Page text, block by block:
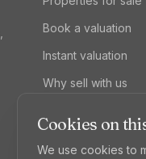
Book a valuation
Instant valuation
Why sell with us
Cookies on
We use cookies to